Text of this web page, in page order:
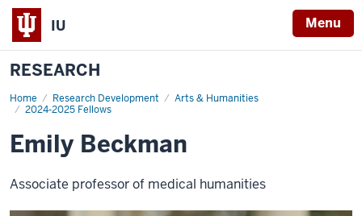
IU Menu
RESEARCH
Home Research Development
Arts & Humanities
2024-2025 Fellows
Emily
Beckman
Emily Beckman
Associate professor of medical humanities